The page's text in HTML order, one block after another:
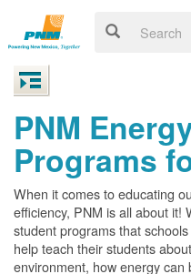
PNM
Programs
When it comes to educating
efficiency, PNM is all about it!
student programs that
help teach their students
environment, how energy can